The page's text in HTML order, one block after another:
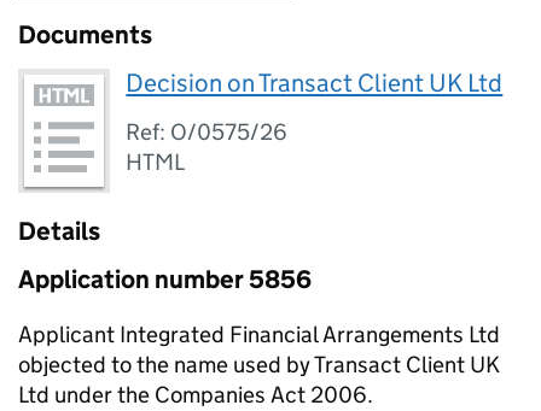
Documents
Decision on Transact Client UK Ltd
Ref: O/0575/26
HTML
Details
Application number 5856
Applicant Integrated Financial Arrangements Ltd
objected to the name used by Transact Client UK
Ltd under the Companies Act 2006.